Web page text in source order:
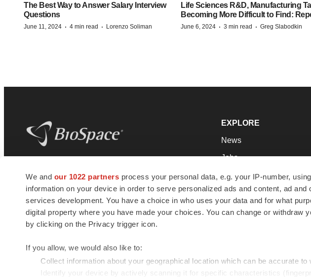
We and our 1022 partners process your personal data, e.g. your IP-number,
information on your device in order to serve personalized ads and content, ad
services development. You have a choice in who uses your data and for what
digital property where you have made your choices. You can change or withdraw
by clicking on the Privacy trigger icon.
If you allow, we would also like to:
Collect information about your geographical location which can be accurate to
Identify your device by actively scanning it for specific characteristics
The Best Way to Answer Salary Interview
Questions
June 11, 2024 · 4 min read · Lorenzo Soliman
Life Sciences R&D, Manufacturing
Becoming More Difficult to Find:
June 6, 2024 · 3 min read · Greg Slabodkin
news and jobs. We provide essential
insights, opportunities and tools to
connect innovative organizations and
talented professionals who advance
health and quality of life across the globe.
EXPLORE
News
Jobs
Newsletters
Podcasts
Webinars
© 1985 - 2026 BioSpace.com. All rights reserved.